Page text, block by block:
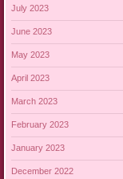
July 2023
June 2023
May 2023
April 2023
March 2023
February 2023
January 2023
December 2022